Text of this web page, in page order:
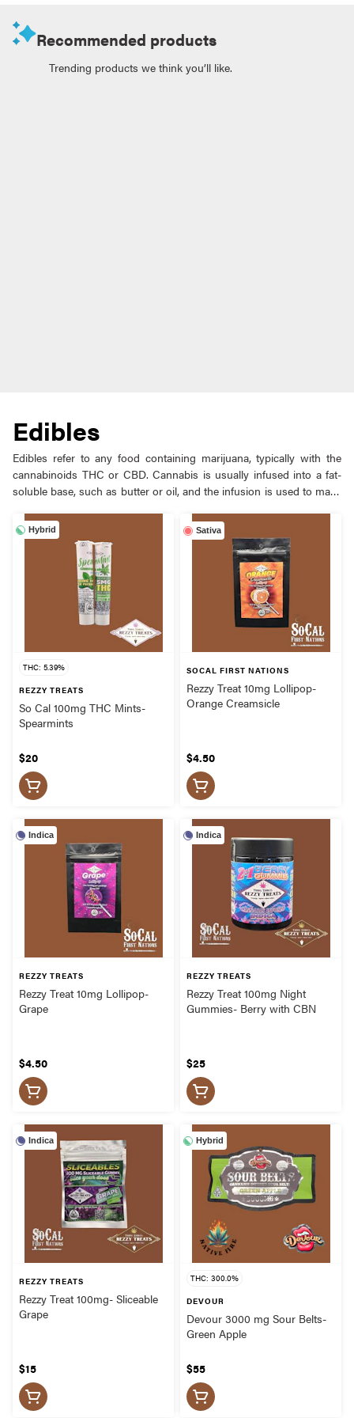
Recommended products
Trending products we think you’ll like.
Edibles
Edibles refer to any food containing marijuana, typically with the
cannabinoids THC or CBD. Cannabis is usually infused into a fat-
soluble base, such as butter or oil, and the infusion is used to make
orally and processed in the stomach and liver, making them more
potent and longer-lasting than smoking cannabis, but with a longer
time for the onset of effects. Edibles allow people to consume
cannabis without inhaling smoke and typically don’t smell.
Hybrid
THC: 5.39%
REZZY TREATS
So Cal 100mg THC Mints-
Spearmints
$20
Sativa
SOCAL FIRST NATIONS
Rezzy Treat 10mg Lollipop-
Orange Creamsicle
$4.50
Indica
REZZY TREATS
Rezzy Treat 10mg Lollipop-
Grape
$4.50
Indica
REZZY TREATS
Rezzy Treat 100mg Night
Gummies- Berry with CBN
$25
Indica
REZZY TREATS
Rezzy Treat 100mg- Sliceable
Grape
$15
Hybrid
THC: 300.0%
DEVOUR
Devour 3000 mg Sour Belts-
Green Apple
$55